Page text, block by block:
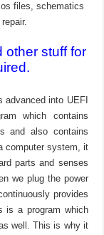
files, schematics
other stuff for
into UEFI
which contains
and also contains
computer system, it
parts and senses
we plug the power
provides
is a program which
well. This is why it